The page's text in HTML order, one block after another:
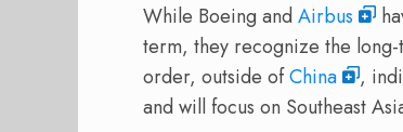
While Boeing and Airbus
term, they recognize the
order, outside ofChina
,
and will focus on Southeast